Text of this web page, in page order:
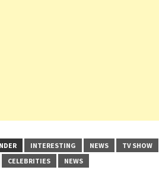
INTERESTING NEWS
TV SHOW
CELEBRITIES NEWS